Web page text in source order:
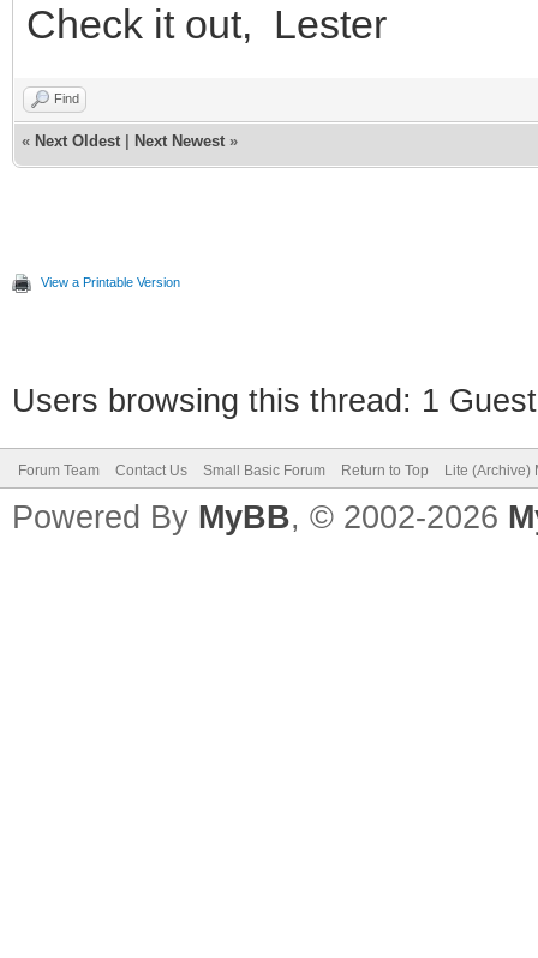
Check it out, Lester
Find
« Next Oldest Next Newest »
View a Printable Version
Users browsing this thread: 1
Forum Team Contact Us Small Basic Forum Return to Top Lite (Archive)
Powered By MyBB, © 2002-2026